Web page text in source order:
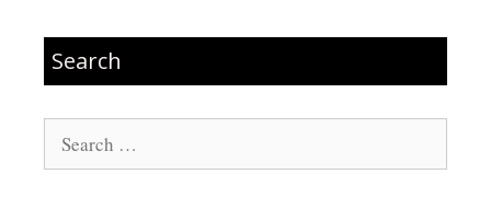
Search
Search
for: